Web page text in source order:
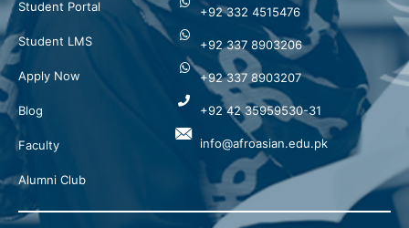
Student Portal
Student LMS
Apply Now
Blog
Faculty
Alumni Club
+92 332 4515476
+92 337 8903206
+92 337 8903207
+92 42 35959530-31
info@afroasian.edu.pk